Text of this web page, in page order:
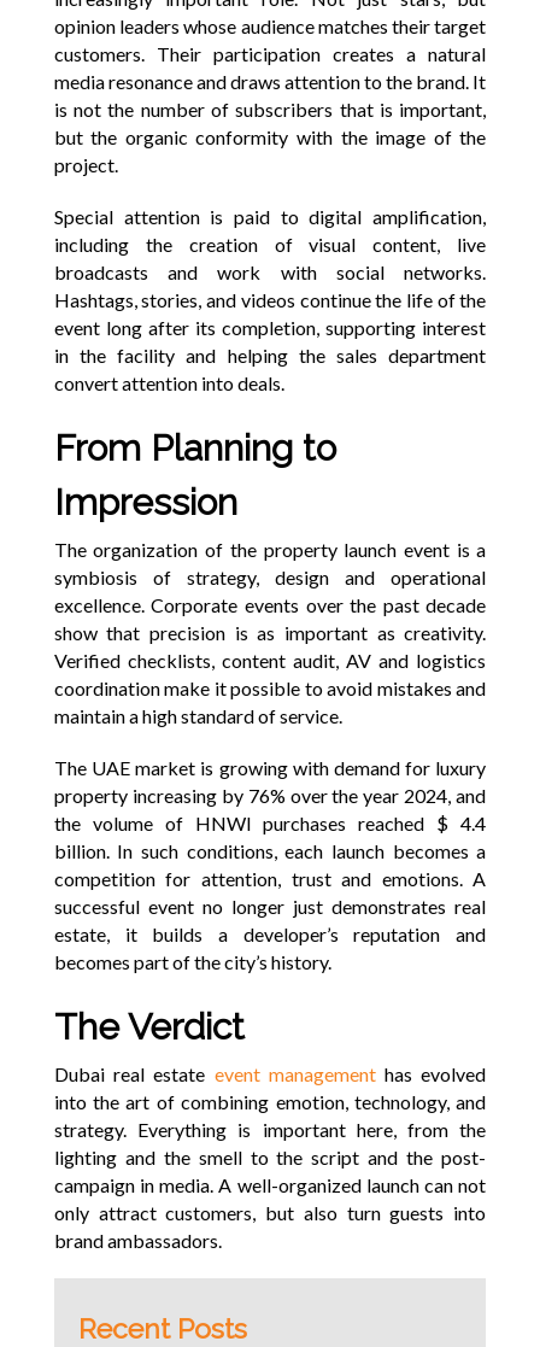
opinion leaders whose audience matches their target
customers. Their participation creates a natural
media resonance and draws attention to the brand. It
is not the number of subscribers that is important,
but the organic conformity with the image of the
project.
Special attention is paid to digital amplification,
including the creation of visual content, live
broadcasts and work with social networks.
Hashtags, stories, and videos continue the life of the
event long after its completion, supporting interest
in the facility and helping the sales department
convert attention into deals.
From Planning to
Impression
The organization of the property launch event is a
symbiosis of strategy, design and operational
excellence. Corporate events over the past decade
show that precision is as important as creativity.
Verified checklists, content audit, AV and logistics
coordination make it possible to avoid mistakes and
maintain a high standard of service.
The UAE market is growing with demand for luxury
property increasing by 76% over the year 2024, and
the volume of HNWI purchases reached $ 4.4
billion. In such conditions, each launch becomes a
competition for attention, trust and emotions. A
successful event no longer just demonstrates real
estate, it builds a developer’s reputation and
becomes part of the city’s history.
The Verdict
Dubai real estate event managementhas evolved
into the art of combining emotion, technology, and
strategy. Everything is important here, from the
lighting and the smell to the script and the post-
campaign in media. A well-organized launch can not
only attract customers, but also turn guests into
brand ambassadors.
Recent Posts